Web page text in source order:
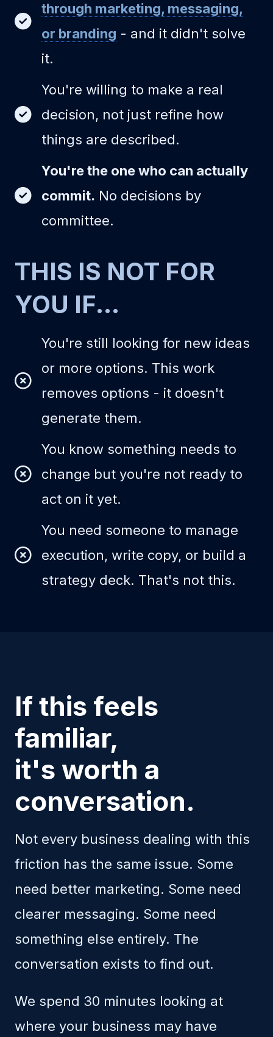
through marketing, messaging,
or branding - and it didn't solve
it.
You're willing to make a real
decision, not just refine how
things are described.
You're the one who can actually
commit. No decisions by
committee.
THIS IS NOT FOR
YOU IF...
You're still looking for new ideas
or more options. This work
removes options - it doesn't
generate them.
You know something needs to
change but you're not ready to
act on it yet.
You need someone to manage
execution, write copy, or build a
strategy deck. That's not this.
If this feels
familiar,
it's worth a
conversation.
Not every business dealing with this
friction has the same issue. Some
need better marketing. Some need
clearer messaging. Some need
something else entirely. The
conversation exists to find out.
We spend 30 minutes looking at
where your business may have